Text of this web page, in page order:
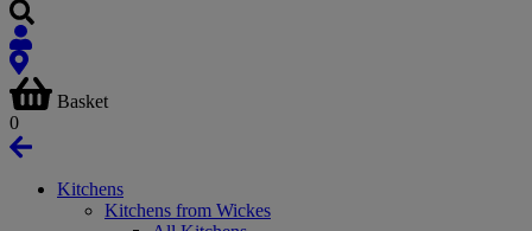
Basket
0
Kitchens
Kitchens from Wickes